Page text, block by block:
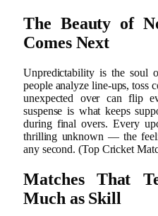
The Beauty of
Comes Next
Unpredictability is the soul
people analyze line-ups, toss
unexpected over can flip
suspense is what keeps
during final overs. Every
thrilling unknown — the
any second. (Top Cricket
Matches That
Much as Skill